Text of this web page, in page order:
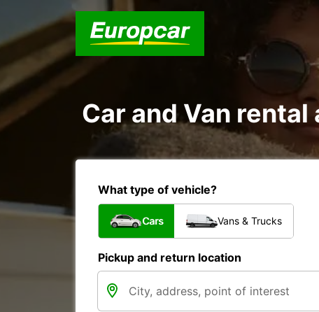
Car and Van rental
What type of vehicle?
Cars Vans & Trucks
Pickup and return location